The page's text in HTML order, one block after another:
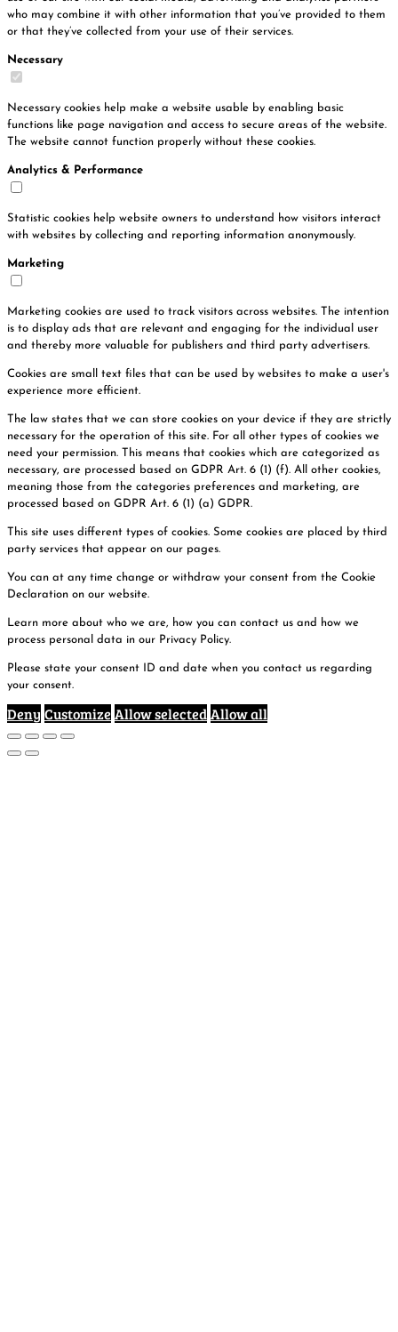
who may combine it with other information that you’ve provided to them
or that they’ve collected from your use of their services.
Necessary
Necessary cookies help make a website usable by enabling basic
functions like page navigation and access to secure areas of the website.
The website cannot function properly without these cookies.
Analytics & Performance
Statistic cookies help website owners to understand how visitors interact
with websites by collecting and reporting information anonymously.
Marketing
Marketing cookies are used to track visitors across websites. The intention
is to display ads that are relevant and engaging for the individual user
and thereby more valuable for publishers and third party advertisers.
Cookies are small text files that can be used by websites to make a user's
experience more efficient.
The law states that we can store cookies on your device if they are strictly
necessary for the operation of this site. For all other types of cookies we
need your permission. This means that cookies which are categorized as
necessary, are processed based on GDPR Art. 6 (1) (f). All other cookies,
meaning those from the categories preferences and marketing, are
processed based on GDPR Art. 6 (1) (a) GDPR.
This site uses different types of cookies. Some cookies are placed by third
party services that appear on our pages.
You can at any time change or withdraw your consent from the Cookie
Declaration on our website.
Learn more about who we are, how you can contact us and how we
process personal data in our Privacy Policy.
Please state your consent ID and date when you contact us regarding
your consent.
Deny Customize Allow selectedAllow all